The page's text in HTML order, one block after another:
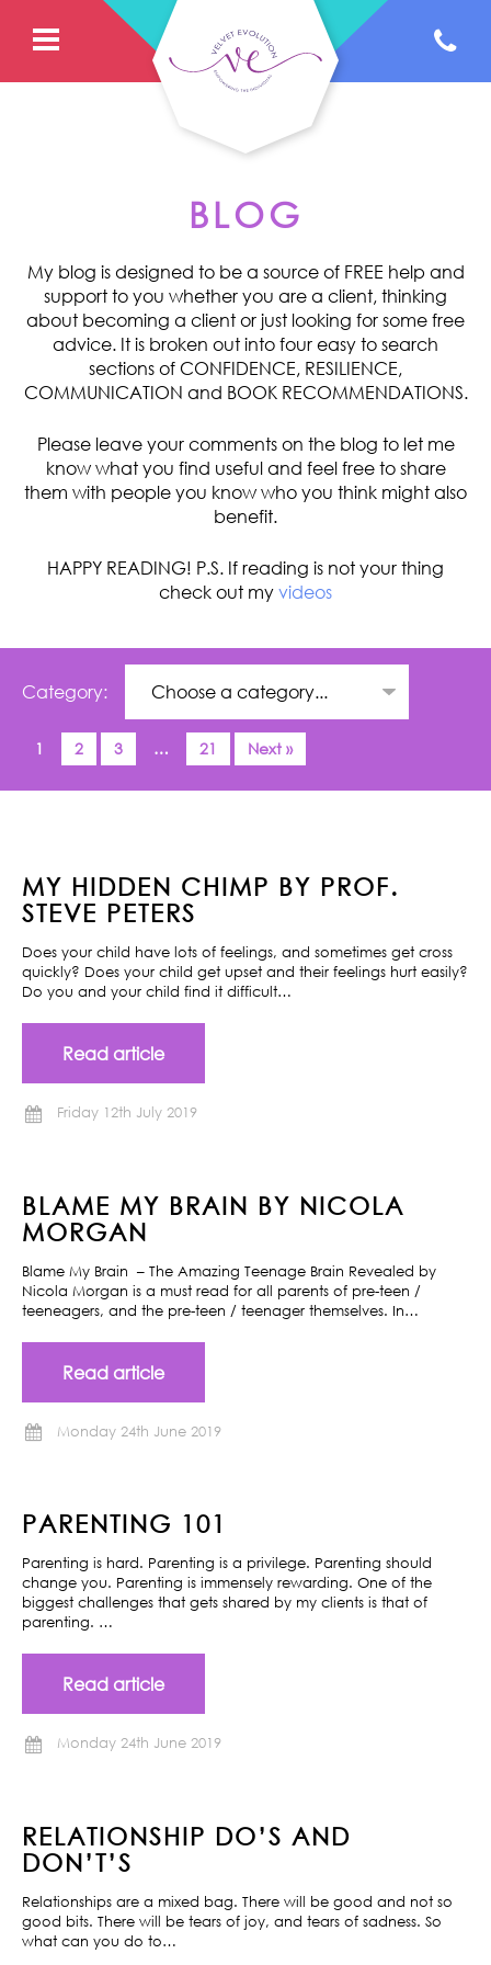
BLOG
My blog is designed to be a source of FREE help and
support to you whether you are a client, thinking
about becoming a client or just looking for some free
advice. It is broken out into four easy to search
sections of CONFIDENCE, RESILIENCE,
COMMUNICATION and BOOK RECOMMENDATIONS.
Please leave your comments on the blog to let me
know what you find useful and feel free to share
them with people you know who you think might also
benefit.
HAPPY READING! P.S. If reading is not your thing
check out my videos
Category:
1 2 3 … 21 Next »
MY HIDDEN CHIMP BY PROF.
STEVE PETERS
Does your child have lots of feelings, and sometimes get cross
quickly? Does your child get upset and their feelings hurt easily?
Do you and your child find it difficult…
Read article
Friday 12th July 2019
BLAME MY BRAIN BY NICOLA
MORGAN
Blame My Brain – The Amazing Teenage Brain Revealed by
Nicola Morgan is a must read for all parents of pre-teen /
teeneagers, and the pre-teen / teenager themselves. In…
Read article
Monday 24th June 2019
PARENTING 101
Parenting is hard. Parenting is a privilege. Parenting should
change you. Parenting is immensely rewarding. One of the
biggest challenges that gets shared by my clients is that of
parenting. …
Read article
Monday 24th June 2019
RELATIONSHIP DO’S AND
DON’T’S
Relationships are a mixed bag. There will be good and not so
good bits. There will be tears of joy, and tears of sadness. So
what can you do to…